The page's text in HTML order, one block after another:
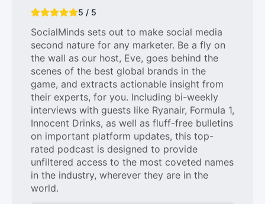
5 / 5
SocialMinds sets out to make social media
second nature for any marketer. Be a fly on
the wall as our host, Eve, goes behind the
scenes of the best global brands in the
game, and extracts actionable insight from
their experts, for you. Including bi-weekly
interviews with guests like Ryanair, Formula 1,
Innocent Drinks, as well as fluff-free bulletins
on important platform updates, this top-
rated podcast is designed to provide
unfiltered access to the most coveted names
in the industry, wherever they are in the
world.